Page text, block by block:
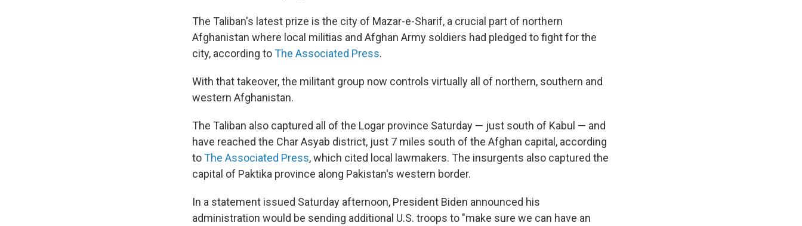
The Taliban's latest prize is the city of Mazar-e-Sharif, a crucial part of northern
Afghanistan where local militias and Afghan Army soldiers had pledged to fight for the
city, according toThe Associated Press.
With that takeover, the militant group now controls virtually all of northern, southern and
western Afghanistan.
The Taliban also captured all of the Logar province Saturday — just south of Kabul — and
have reached the Char Asyab district, just 7 miles south of the Afghan capital, according
toThe Associated Press, which cited local lawmakers. The insurgents also captured the
capital of Paktika province along Pakistan's western border.
In a statement issued Saturday afternoon, President Biden announced his
administration would be sending additional U.S. troops to "make sure we can have an